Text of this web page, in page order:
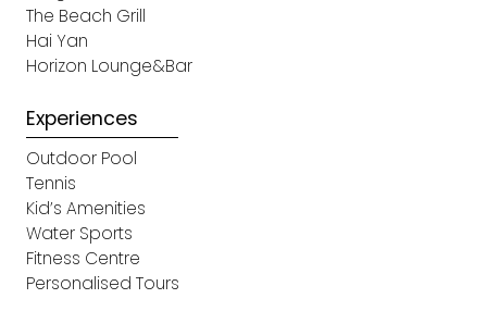
The Beach Grill
Hai Yan
Horizon Lounge&Bar
Experiences
Outdoor Pool
Tennis
Kid’s Amenities
Water Sports
Fitness Centre
Personalised Tours